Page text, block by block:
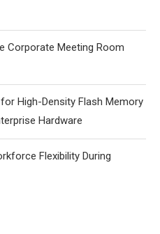
Corporate Meeting Room
High-Density Flash Memory
Hardware
Flexibility During